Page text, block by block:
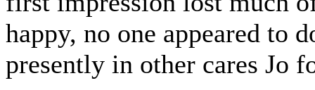
happy, no one appeared to
presently in other cares Jo